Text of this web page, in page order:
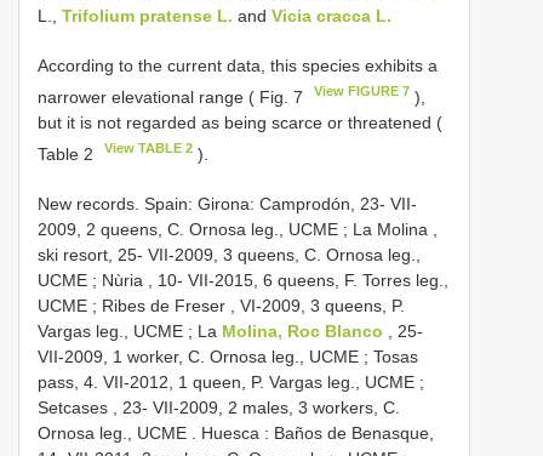
L., Trifolium pratense L. and Vicia cracca L.
According to the current data, this species exhibits a
narrower elevational range ( Fig. 7
View FIGURE 7 ),
but it is not regarded as being scarce or threatened (
Table 2
View TABLE 2 ).
New records. Spain: Girona: Camprodón, 23- VII-
2009, 2 queens, C. Ornosa leg., UCME ; La Molina ,
ski resort, 25- VII-2009, 3 queens, C. Ornosa leg.,
UCME ; Nùria , 10- VII-2015, 6 queens, F. Torres leg.,
UCME ; Ribes de Freser , VI-2009, 3 queens, P.
Vargas leg., UCME ; La Molina, Roc Blanco , 25-
VII-2009, 1 worker, C. Ornosa leg., UCME ; Tosas
pass, 4. VII-2012, 1 queen, P. Vargas leg., UCME ;
Setcases , 23- VII-2009, 2 males, 3 workers, C.
Ornosa leg., UCME
Huesca : Baños de Benasque,